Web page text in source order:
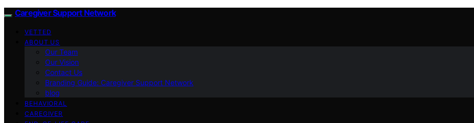
Caregiver Support Network
VETTED
ABOUT US
Our Team
Our Vision
Contact Us
Branding Guide: Caregiver Support Network
blog
BEHAVIORAL
CAREGIVER